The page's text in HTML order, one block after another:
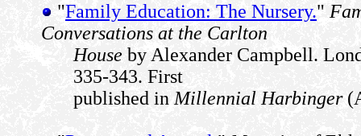
"Family Education: The Nursery."
Conversations at the Carlton
House by Alexander Campbell.
335-343. First
published in Millennial Harbinger